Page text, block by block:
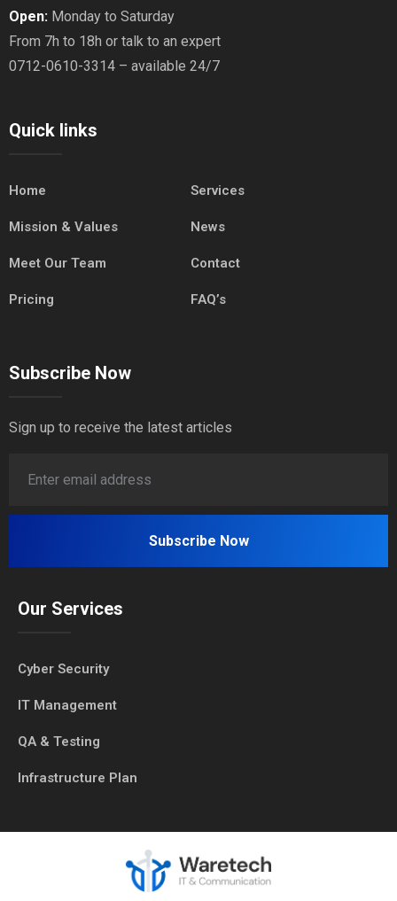
Open: Monday to Saturday
From 7h to 18h or talk to an expert
0712-0610-3314 – available 24/7
Quick links
Home Services
Mission & Values News
Meet Our Team Contact
Pricing FAQ’s
Subscribe Now
Sign up to receive the latest articles
Our Services
Cyber Security
IT Management
QA & Testing
Infrastructure Plan